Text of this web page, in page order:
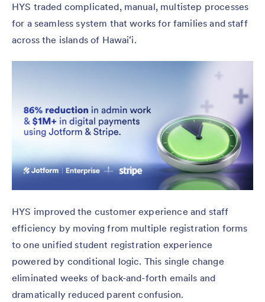
HYS traded complicated, manual, multistep processes
for a seamless system that works for families and staff
across the islands of Hawaiʻi.
HYS improved the customer experience and staff
efficiency by moving from multiple registration forms
to one unified student registration experience
powered by conditional logic. This single change
eliminated weeks of back-and-forth emails and
dramatically reduced parent confusion.